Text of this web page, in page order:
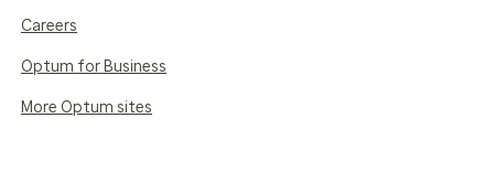
Careers
Optum for Business
More Optum sites